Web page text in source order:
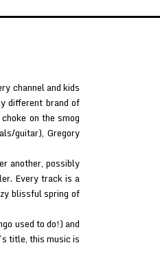
channel and kids
different brand of
on the smog
guitar), Gregory
another, possibly
Every track is a
blissful spring of
used to do!) and
title, this music is